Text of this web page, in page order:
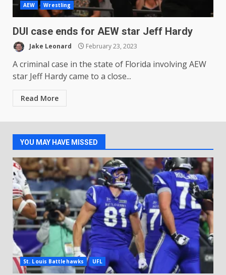
AEW Wrestling
DUI case ends for AEW star Jeff Hardy
Jake Leonard February 23, 2023
A criminal case in the state of Florida involving AEW
star Jeff Hardy came to a close...
Read More
YOU MAY HAVE MISSED
St. Louis Battlehawks UFL